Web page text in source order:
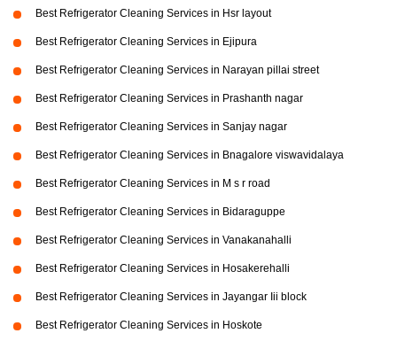
Best Refrigerator Cleaning Services in Hsr layout
Best Refrigerator Cleaning Services in Ejipura
Best Refrigerator Cleaning Services in Narayan pillai street
Best Refrigerator Cleaning Services in Prashanth nagar
Best Refrigerator Cleaning Services in Sanjay nagar
Best Refrigerator Cleaning Services in Bnagalore viswavidalaya
Best Refrigerator Cleaning Services in M s r road
Best Refrigerator Cleaning Services in Bidaraguppe
Best Refrigerator Cleaning Services in Vanakanahalli
Best Refrigerator Cleaning Services in Hosakerehalli
Best Refrigerator Cleaning Services in Jayangar Iii block
Best Refrigerator Cleaning Services in Hoskote